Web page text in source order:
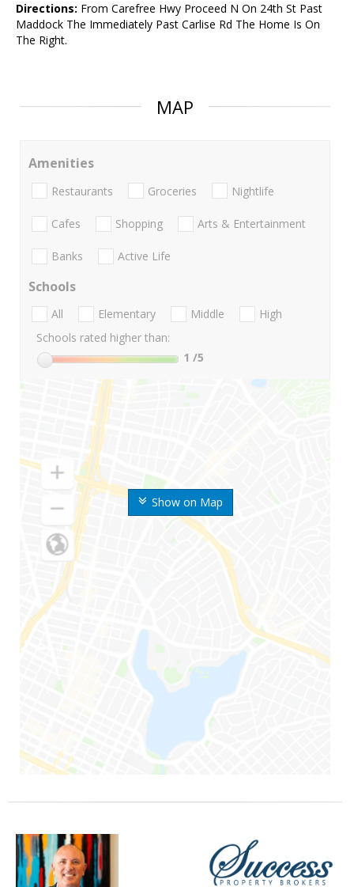
Directions: From Carefree Hwy Proceed N On 24th St Past
Maddock The Immediately Past Carlise Rd The Home Is On
The Right.
MAP
Show on Map
Amenities
Restaurants Groceries Nightlife
Cafes Shopping Arts & Entertainment
Banks Active Life
Schools
All Elementary Middle
High
Schools rated higher than:
1 /5